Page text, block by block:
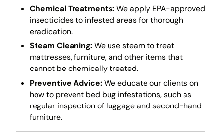
Chemical Treatments:We apply EPA-approved
insecticides to infested areas for thorough
eradication.
Steam Cleaning:We use steam to treat
mattresses, furniture, and other items that
cannot be chemically treated.
Preventive Advice:We educate our clients on
how to prevent bed bug infestations, such as
regular inspection of luggage and second-hand
furniture.